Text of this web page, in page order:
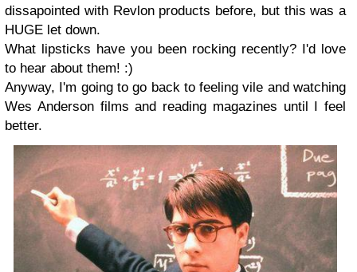
dissapointed with Revlon products before, but this was a
HUGE let down.
What lipsticks have you been rocking recently? I'd love
to hear about them! :)
Anyway, I'm going to go back to feeling vile and watching
Wes Anderson films and reading magazines until I feel
better.